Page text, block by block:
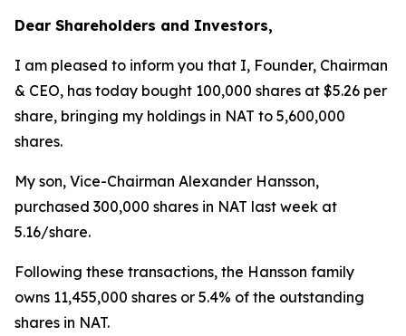
Dear Shareholders and Investors,
I am pleased to inform you that I, Founder, Chairman
& CEO, has today bought 100,000 shares at $5.26 per
share, bringing my holdings in NAT to 5,600,000
shares.
My son, Vice-Chairman Alexander Hansson,
purchased 300,000 shares in NAT last week at
5.16/share.
Following these transactions, the Hansson family
owns 11,455,000 shares or 5.4% of the outstanding
shares in NAT.